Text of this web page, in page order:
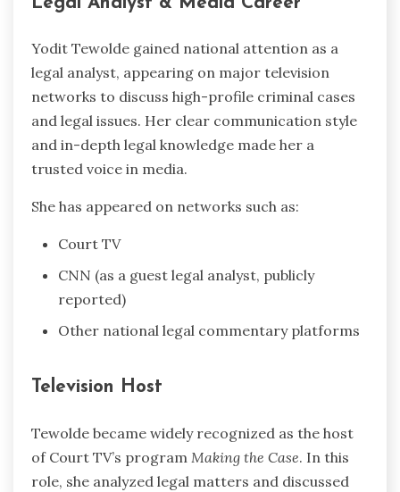
Yodit Tewolde gained national attention as a
legal analyst, appearing on major television
networks to discuss high-profile criminal cases
and legal issues. Her clear communication style
and in-depth legal knowledge made her a
trusted voice in media.
She has appeared on networks such as:
Court TV
CNN (as a guest legal analyst, publicly
reported)
Other national legal commentary platforms
Television Host
Tewolde became widely recognized as the host
of Court TV’s program Making the Case. In this
role, she analyzed legal matters and discussed